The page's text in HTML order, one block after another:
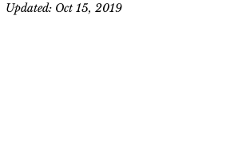
Updated: Oct 15, 2019